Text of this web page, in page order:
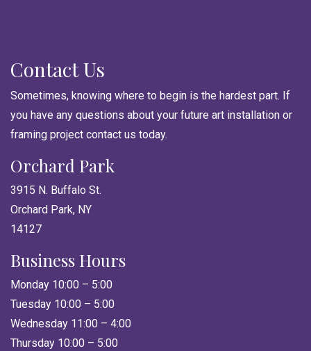
Contact Us
Sometimes, knowing where to begin is the hardest part. If
you have any questions about your future art installation or
framing project contact us today.
Orchard Park
3915 N. Buffalo St.
Orchard Park, NY
14127
Business Hours
Monday 10:00 – 5:00
Tuesday 10:00 – 5:00
Wednesday 11:00 – 4:00
Thursday 10:00 – 5:00